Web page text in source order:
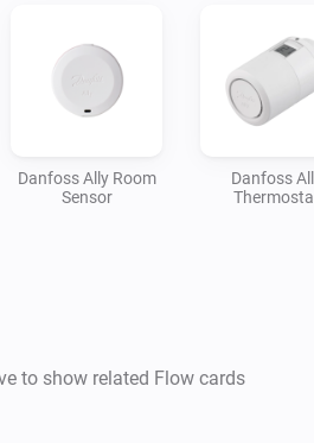
Danfoss Ally Room
Sensor
Danfoss
to show related Flow cards